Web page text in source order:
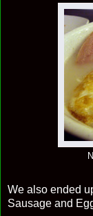
We also ended
Sausage and